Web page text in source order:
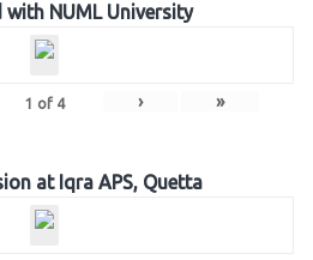
with NUML University
1 of 4 › »
at Iqra APS, Quetta